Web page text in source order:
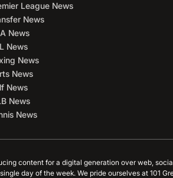
League News
News
News
News
News
News
News
News
News
content for a digital generation over web,
day of the week. We pride ourselves at 101